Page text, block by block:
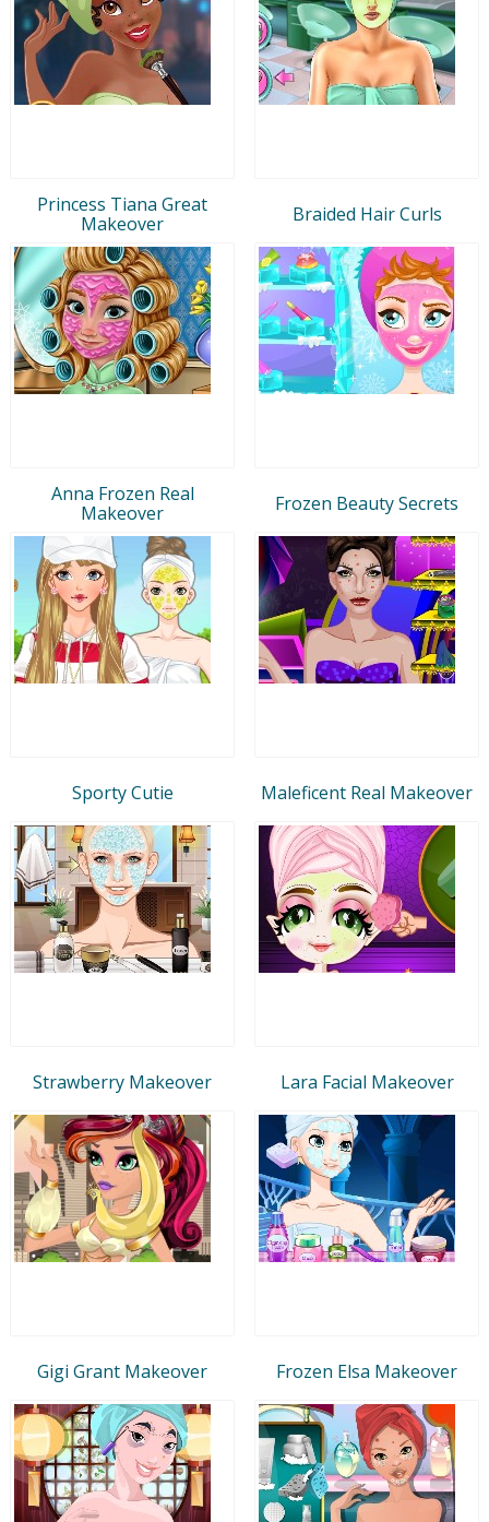
Princess Tiana Great
Makeover
Braided Hair Curls
Anna Frozen Real
Makeover
Frozen Beauty Secrets
Sporty Cutie Maleficent Real Makeover
Strawberry Makeover Lara Facial Makeover
Gigi Grant Makeover Frozen Elsa Makeover